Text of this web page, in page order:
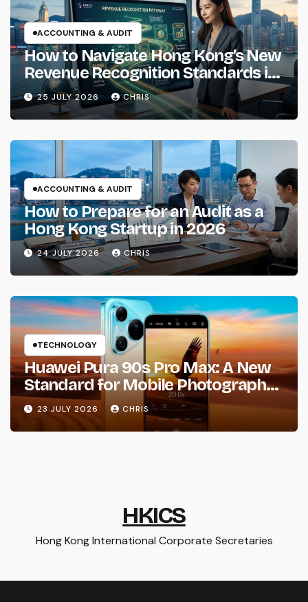
ACCOUNTING & AUDIT
How to Navigate Hong Kong’s New
Revenue Recognition Standards in
2026
25 JULY 2026 CHRIS
ACCOUNTING & AUDIT
How to Prepare for an Audit as a
Hong Kong Startup in 2026
24 JULY 2026 CHRIS
TECHNOLOGY
Huawei Pura 90s Pro Max: A New
Standard for Mobile Photography
and Creative Expression
23 JULY 2026 CHRIS
HKICS
Hong Kong International Corporate Secretaries